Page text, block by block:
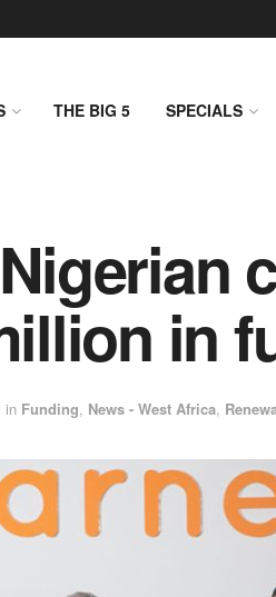
THE BIG 5 SPECIALS
in
in Funding, News - West Africa,